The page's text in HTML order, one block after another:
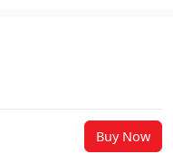
Buy Now